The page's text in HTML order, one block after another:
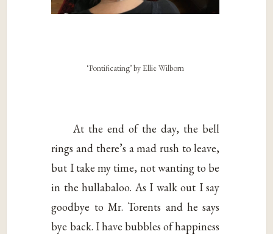
‘Pontificating’ by Ellie Wilborn
At the end of the day, the bell
rings and there’s a mad rush to leave,
but I take my time, not wanting to be
in the hullabaloo. As I walk out I say
goodbye to Mr. Torents and he says
bye back. I have bubbles of happiness